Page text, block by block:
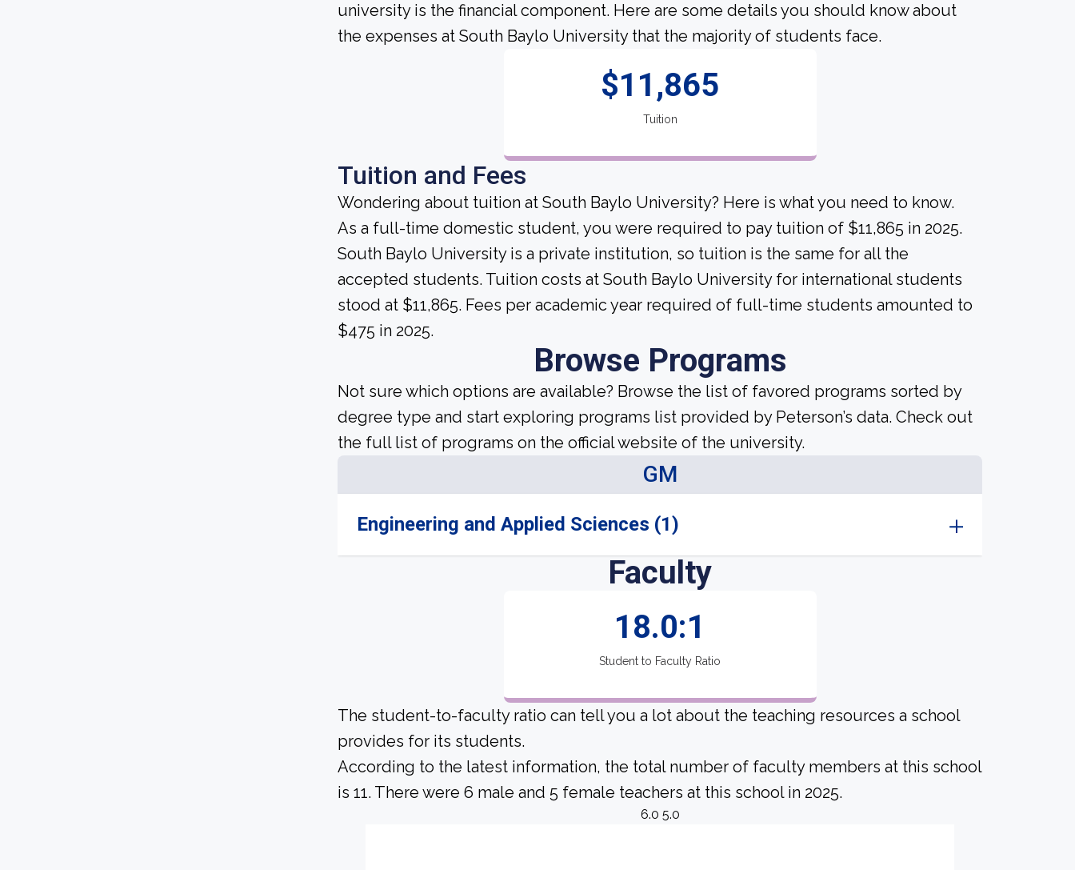
university is the financial component. Here are some details you should know about
the expenses at South Baylo University that the majority of students face.
$11,865
Tuition
Tuition and Fees
Wondering about tuition at South Baylo University? Here is what you need to know.
As a full-time domestic student, you were required to pay tuition of $11,865 in 2025.
South Baylo University is a private institution, so tuition is the same for all the
accepted students. Tuition costs at South Baylo University for international students
stood at $11,865. Fees per academic year required of full-time students amounted to
$475 in 2025.
Browse Programs
Not sure which options are available? Browse the list of favored programs sorted by
degree type and start exploring programs list provided by Peterson’s data. Check out
the full list of programs on the official website of the university.
GM
Engineering and Applied Sciences (1)
Faculty
18.0:1
Student to Faculty Ratio
The student-to-faculty ratio can tell you a lot about the teaching resources a school
provides for its students.
According to the latest information, the total number of faculty members at this school
is 11. There were 6 male and 5 female teachers at this school in 2025.
6.0 5.0